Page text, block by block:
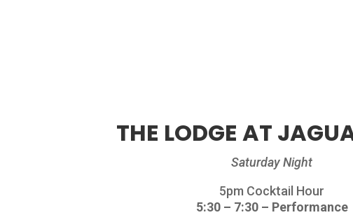
THE LODGE AT
Saturday Night
5pm Cocktail Hour
5:30 – 7:30 – Performance